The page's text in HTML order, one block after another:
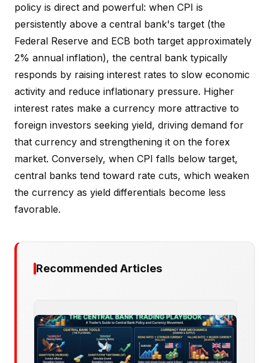
policy is direct and powerful: when CPI is
persistently above a central bank's target (the
Federal Reserve and ECB both target approximately
2% annual inflation), the central bank typically
responds by raising interest rates to slow economic
activity and reduce inflationary pressure. Higher
interest rates make a currency more attractive to
foreign investors seeking yield, driving demand for
that currency and strengthening it on the forex
market. Conversely, when CPI falls below target,
central banks tend toward rate cuts, which weaken
the currency as yield differentials become less
favorable.
Recommended Articles